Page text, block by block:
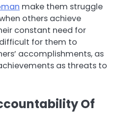
make them struggle
others achieve
constant need for
for them to
accomplishments, as
as threats to
Of